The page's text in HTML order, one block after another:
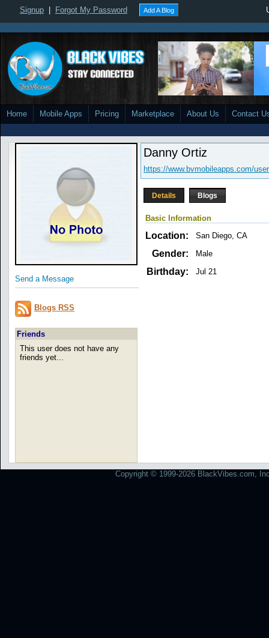
Signup Forgot My Password Add A Blog
Home Mobile Apps Pricing Marketplace About Us Contact
Send a Message
Blogs RSS
Friends
This user does not have any
friends yet...
Danny Ortiz
https://www.bvmobileapps.com/
Details Blogs
Basic Information
Location: San Diego, CA
Gender: Male
Birthday: Jul 21
Copyright © 1999-2026 BlackVibes.com,